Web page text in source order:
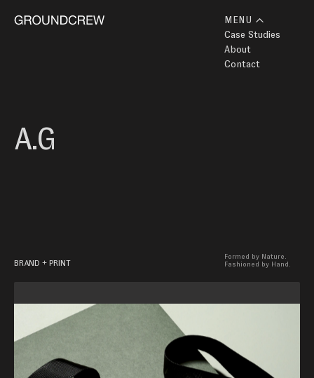
MENU
Case Studies
About
Contact
A.G
BRAND + PRINT
Formed by Nature.
Fashioned by Hand.